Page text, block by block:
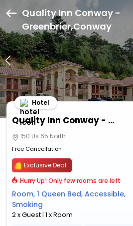
Quality Inn Conway -
Greenbrier,Conway
Quality Inn Conway - Greenbrier
Hotel
150 Us 65 North
Free Cancellation
Exclusive Deal
Hurry Up! Only few rooms are left
Room, 1 Queen Bed, Accessible,
Smoking
2 x Guest | 1 x Room